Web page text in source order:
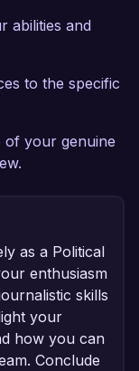
abilities and
to the specific
of your genuine
as a Political
enthusiasm
skills
your
how you can
Conclude